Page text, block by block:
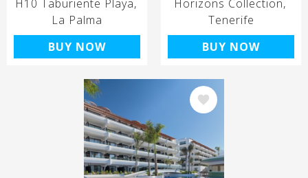
H10 Taburiente Playa
La Palma
BUY NOW
Horizons Collection
Tenerife
BUY NOW
Image